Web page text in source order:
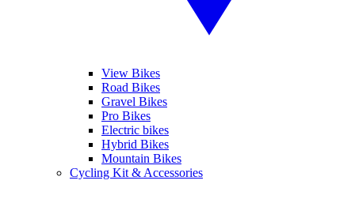
View Bikes
Road Bikes
Gravel Bikes
Pro Bikes
Electric bikes
Hybrid Bikes
Mountain Bikes
Cycling Kit & Accessories